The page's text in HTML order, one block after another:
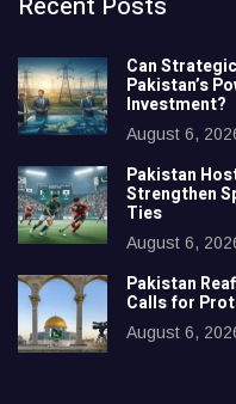
Can
Pakistan’s
Investment?
August 6,
Pakistan
Strengthen
Ties
August 6,
Pakistan
Calls for
August 6,